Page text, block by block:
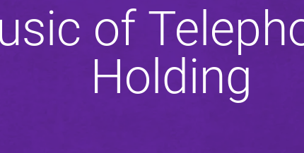
of
Holding